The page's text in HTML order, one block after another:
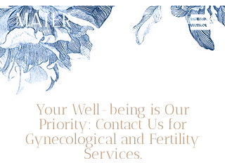
Your Well-being is Our
Priority: Contact Us for
Gynecological and Fertility
Services.